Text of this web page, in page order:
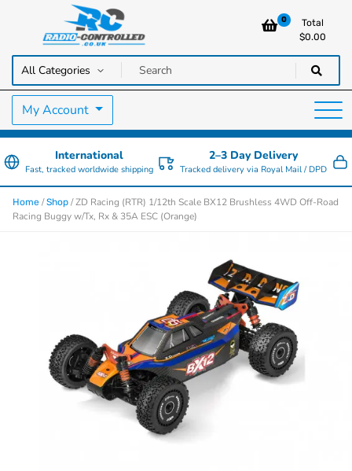
Radio Controlled Cars UK
RC Cars, Trucks & Helicopters · Free UK delivery over £129.99
0
Total
$0.00
My Account
International
Fast, tracked worldwide shipping
2–3 Day Delivery
Tracked delivery via Royal Mail / DPD
Home /Shop / ZD Racing (RTR) 1/12th Scale BX12 Brushless 4WD Off-Road
Racing Buggy w/Tx, Rx & 35A ESC (Orange)